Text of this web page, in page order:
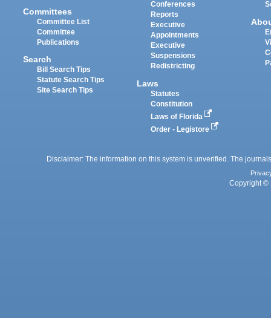
Committees
Committee List
Committee
Publications
Search
Bill Search Tips
Statute Search Tips
Site Search Tips
Conferences
Reports
Executive
Appointments
Executive
Suspensions
Redistricting
Laws
Statutes
Constitution
Laws of Florida
Order - Legistore
Disclaimer: The information on this system is unverified. The
Copyright ©